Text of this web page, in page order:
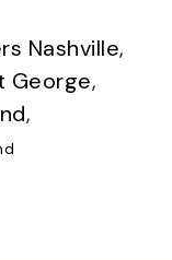
Nashville,
George,
,